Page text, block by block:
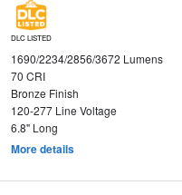
DLC LISTED
1690/2234/2856/3672 Lumens
70 CRI
Bronze Finish
120-277 Line Voltage
6.8" Long
More details